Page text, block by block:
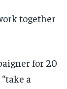
together
for 20
a